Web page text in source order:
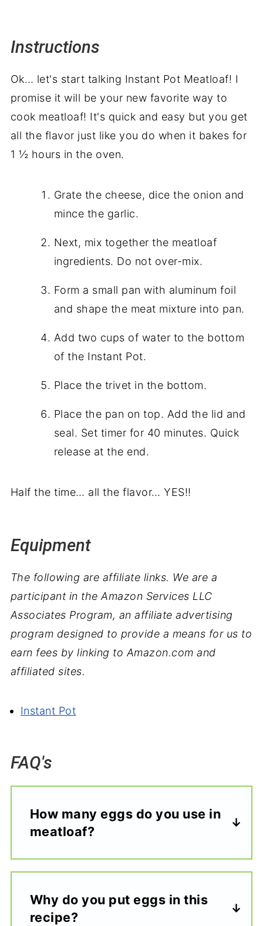
Instructions
Ok… let's start talking Instant Pot Meatloaf! I
promise it will be your new favorite way to
cook meatloaf! It's quick and easy but you get
all the flavor just like you do when it bakes for
1 ½ hours in the oven.
Grate the cheese, dice the onion and
mince the garlic.
Next, mix together the meatloaf
ingredients. Do not over-mix.
Form a small pan with aluminum foil
and shape the meat mixture into pan.
Add two cups of water to the bottom
of the Instant Pot.
Place the trivet in the bottom.
Place the pan on top. Add the lid and
seal. Set timer for 40 minutes. Quick
release at the end.
Half the time… all the flavor… YES!!
Equipment
The following are affiliate links. We are a
participant in the Amazon Services LLC
Associates Program, an affiliate advertising
program designed to provide a means for us to
earn fees by linking to Amazon.com and
affiliated sites.
Instant Pot
FAQ's
How many eggs do you use in
meatloaf?
Why do you put eggs in this
recipe?